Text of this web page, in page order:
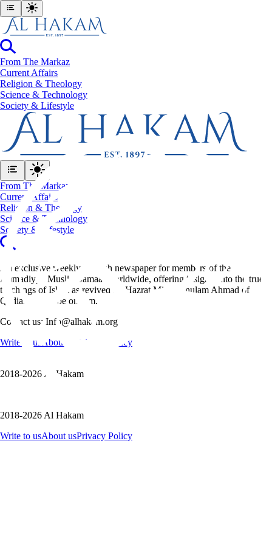
From The Markaz
Current Affairs
Religion & Theology
Science & Technology
⁠Society & Lifestyle
From The Markaz
Current Affairs
Religion & Theology
Science & Technology
⁠Society & Lifestyle
An exclusive weekly English newspaper for members of the
Ahmadiyya Muslim Jamaat worldwide, offering insights into the true
teachings of Islam as revived by Hazrat Mirza Ghulam Ahmad of
Qadian, peace be on him.
Contact us: Info@alhakam.org
Write to us
About us Privacy Policy
2018-2026 Al Hakam
2018-2026 Al Hakam
Write to usAbout usPrivacy Policy